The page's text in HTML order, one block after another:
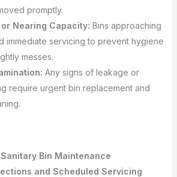
promptly.
Nearing Capacity: Bins approaching
immediate servicing to prevent hygiene
messes.
Any signs of leakage or
require urgent bin replacement and
Bin Maintenance
and Scheduled Servicing